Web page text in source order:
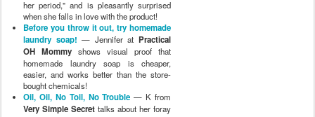
her period," and is pleasantly surprised
when she falls in love with the product!
Before you throw it out, try homemade
laundry soap! — Jennifer atPractical
OH Mommy shows visual proof that
homemade laundry soap is cheaper,
easier, and works better than the store-
bought chemicals!
Oil, Oil, No Toil, No Trouble — K from
Very Simple Secret talks about her foray